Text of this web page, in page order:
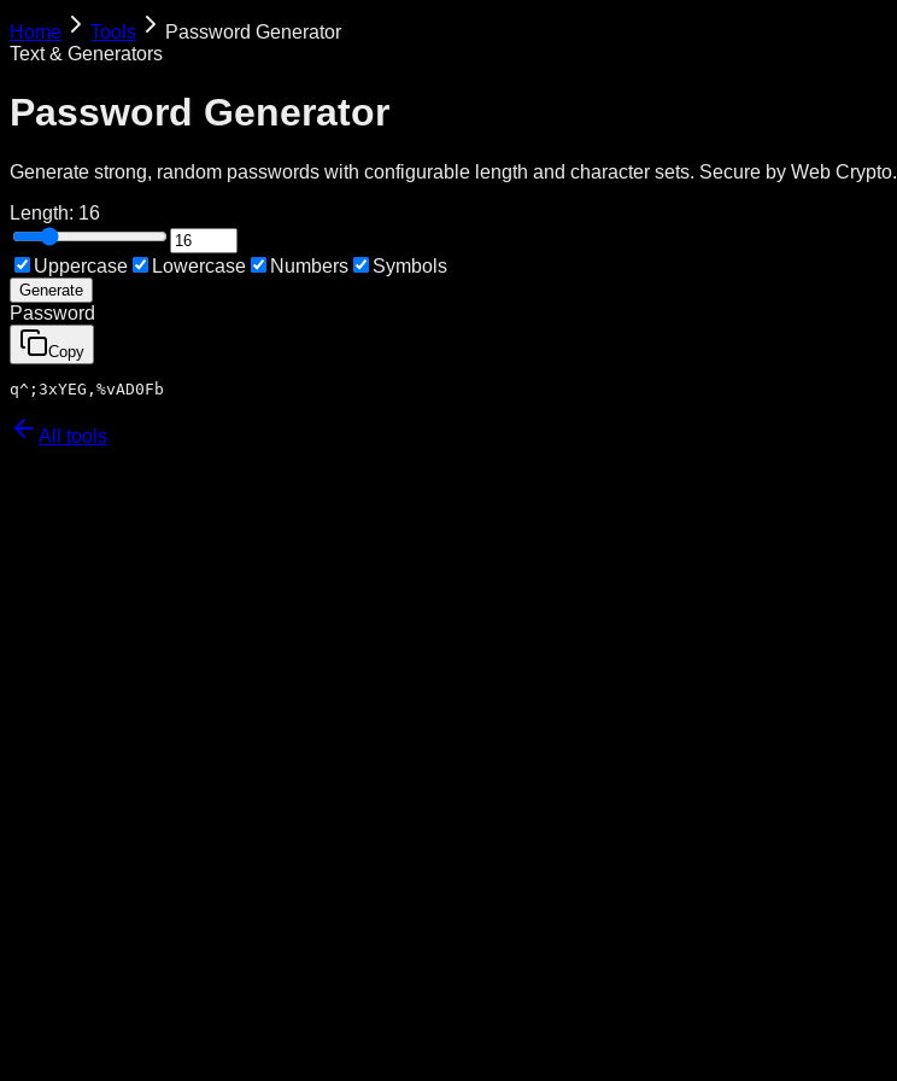
Home Tools
Password Generator
Text & Generators
Password Generator
Generate strong, random passwords with configurable length and character sets. Secure by Web Crypto.
Length: 16
Uppercase Lowercase Numbers Symbols
Generate
Password
Copy
q^;3xYEG,%vAD0Fb
All tools